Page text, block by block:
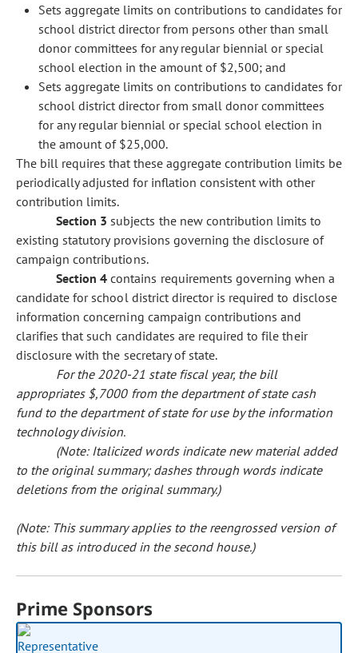
Sets aggregate limits on contributions to candidates for
school district director from persons other than small
donor committees for any regular biennial or special
school election in the amount of $2,500; and
Sets aggregate limits on contributions to candidates for
school district director from small donor committees
for any regular biennial or special school election in
the amount of $25,000.
The bill requires that these aggregate contribution limits be
periodically adjusted for inflation consistent with other
contribution limits.
Section 3 subjects the new contribution limits to
existing statutory provisions governing the disclosure of
campaign contributions.
Section 4 contains requirements governing when a
candidate for school district director is required to disclose
information concerning campaign contributions and
clarifies that such candidates are required to file their
disclosure with the secretary of state.
For the 2020-21 state fiscal year, the bill
appropriates $,7000 from the department of state cash
fund to the department of state for use by the information
technology division.
(Note: Italicized words indicate new material added
to the original summary; dashes through words indicate
deletions from the original summary.)
(Note: This summary applies to the reengrossed version of
this bill as introduced in the second house.)
Prime Sponsors